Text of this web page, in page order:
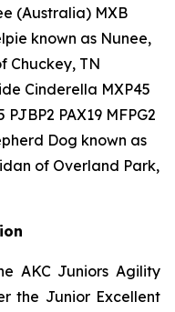
(Australia) MXB
known as Nunee,
Chuckey, TN
Cinderella MXP45
PJBP2 PAX19 MFPG2
Dog known as
of Overland Park,
AKC Juniors Agility
the Junior Excellent